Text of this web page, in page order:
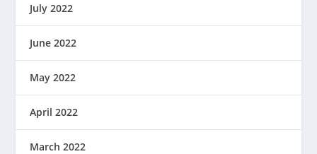
July 2022
June 2022
May 2022
April 2022
March 2022